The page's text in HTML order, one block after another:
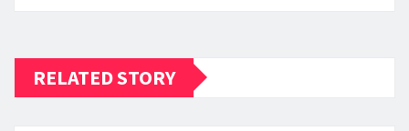
RELATED STORY